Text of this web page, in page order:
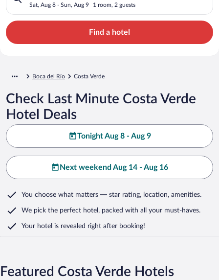
Sat, Aug 8 - Sun, Aug 9 1 room, 2 guests
Find a hotel
Boca del Río Costa Verde
Check Last Minute Costa Verde
Hotel Deals
Tonight Aug 8 - Aug 9
Next weekend Aug 14 - Aug 16
You choose what matters — star rating, location, amenities.
We pick the perfect hotel, packed with all your must-haves.
Your hotel is revealed right after booking!
Featured Costa Verde Hotels